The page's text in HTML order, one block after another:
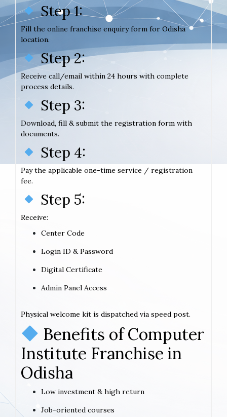
Step 1:
Fill the online franchise enquiry form for Odisha
location.
Step 2:
Receive call/email within 24 hours with complete
process details.
Step 3:
Download, fill & submit the registration form with
documents.
Step 4:
Pay the applicable one-time service / registration
fee.
Step 5:
Receive:
Center Code
Login ID & Password
Digital Certificate
Admin Panel Access
Physical welcome kit is dispatched via speed post.
Benefits of Computer
Institute Franchise in
Odisha
Low investment & high return
Job-oriented courses